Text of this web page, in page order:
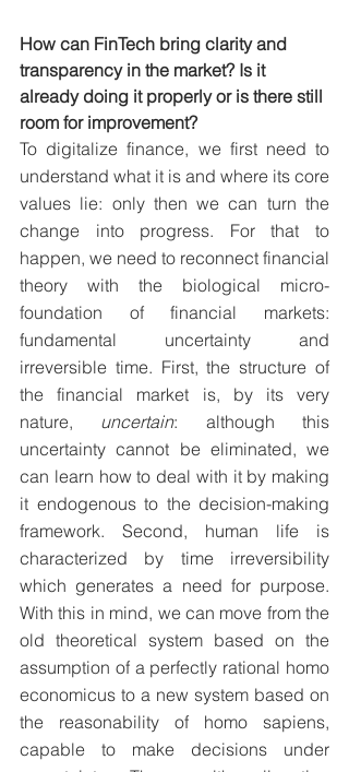
How can FinTech bring clarity and
transparency in the market? Is it
already doing it properly or is there still
room for improvement?
To digitalize finance, we first need to
understand what it is and where its core
values lie: only then we can turn the
change into progress. For that to
happen, we need to reconnect financial
theory with the biological micro-
foundation of financial markets:
fundamental uncertainty and
irreversible time. First, the structure of
the financial market is, by its very
nature, uncertain: although this
uncertainty cannot be eliminated, we
can learn how to deal with it by making
it endogenous to the decision-making
framework. Second, human life is
characterized by time irreversibility
which generates a need for purpose.
With this in mind, we can move from the
old theoretical system based on the
assumption of a perfectly rational homo
economicus to a new system based on
the reasonability of homo sapiens,
capable to make decisions under